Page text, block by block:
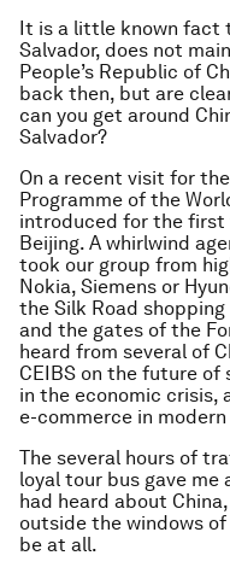
It is a little known fact
Salvador, does not
People’s Republic of
back then, but are
can you get around
Salvador?
On a recent visit for
Programme of the
introduced for the first
Beijing. A whirlwind
took our group from
Nokia, Siemens or
the Silk Road
and the gates of the
heard from several of
CEIBS on the future
in the economic crisis,
e-commerce in modern
The several hours of
loyal tour bus gave me
had heard about
outside the windows
be at all.